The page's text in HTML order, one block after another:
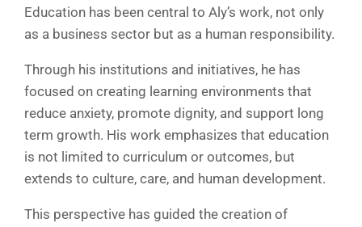
Education has been central to Aly’s work, not only
as a business sector but as a human responsibility.
Through his institutions and initiatives, he has
focused on creating learning environments that
reduce anxiety, promote dignity, and support long
term growth. His work emphasizes that education
is not limited to curriculum or outcomes, but
extends to culture, care, and human development.
This perspective has guided the creation of